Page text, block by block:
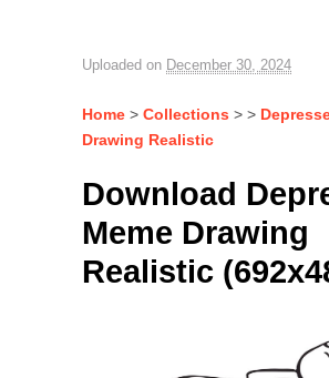
Uploaded on December 30, 2024
Home > Collections > >
Drawing Realistic
Download
Meme Drawing
Realistic